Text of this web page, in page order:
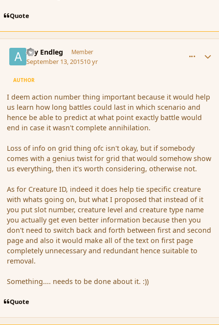
Quote
Ary Endleg Member
September 13, 201510 yr
AUTHOR
I deem action number thing important because it would help
us learn how long battles could last in which scenario and
hence be able to predict at what point exactly battle would
end in case it wasn't complete annihilation.
Loss of info on grid thing ofc isn't okay, but if somebody
comes with a genius twist for grid that would somehow show
us everything, then it's worth considering, otherwise not.
As for Creature ID, indeed it does help tie specific creature
with whats going on, but what I proposed that instead of it
you put slot number, creature level and creature type name
you actually get even better information because then you
don't need to switch back and forth between first and second
page and also it would make all of the text on first page
completely unnecessary and redundant hence suitable to
removal.
Something.... needs to be done about it. :))
Quote